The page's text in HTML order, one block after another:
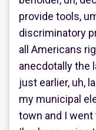
provide tools,
discriminatory
all Americans
anecdotally the
just earlier, uh,
my municipal
town and I